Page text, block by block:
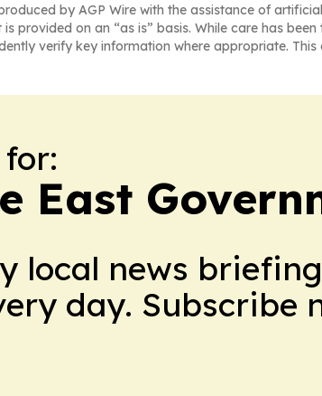
by AGP Wire with the assistance of
provided on an “as is” basis. While care has
verify key information where appropriate.
East
local news
day. Subscribe